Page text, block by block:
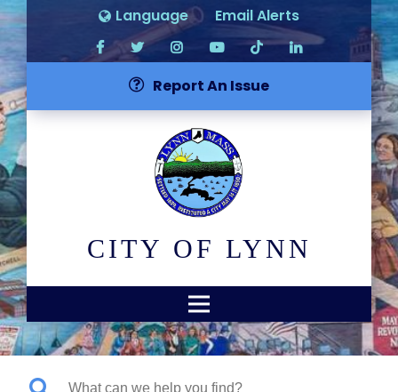
Language Email Alerts
Report An Issue
CITY OF LYNN